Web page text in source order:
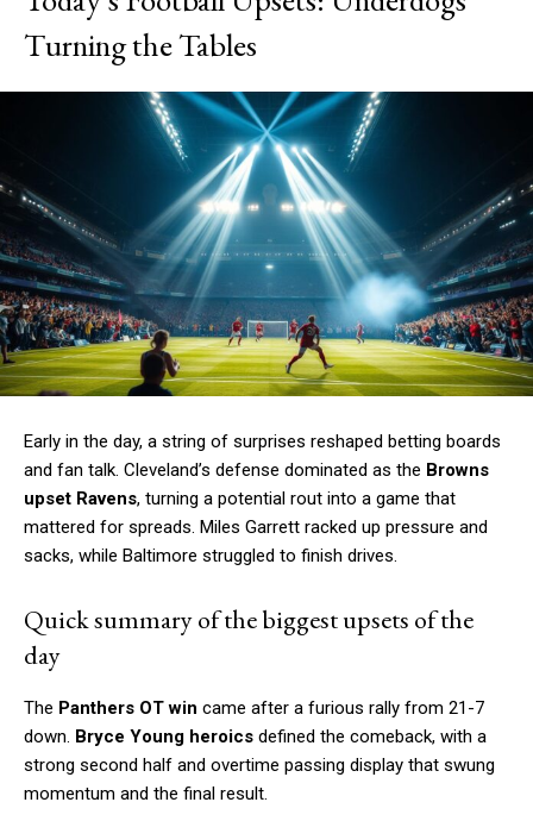
Turning the Tables
Early in the day, a string of surprises reshaped betting boards
and fan talk. Cleveland’s defense dominated as the Browns
upset Ravens, turning a potential rout into a game that
mattered for spreads. Miles Garrett racked up pressure and
sacks, while Baltimore struggled to finish drives.
Quick summary of the biggest upsets of the
day
The Panthers OT win came after a furious rally from 21-7
down. Bryce Young heroics defined the comeback, with a
strong second half and overtime passing display that swung
momentum and the final result.